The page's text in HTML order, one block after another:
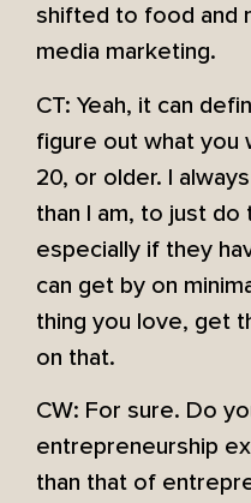
shifted to food and
media marketing.
CT: Yeah, it can
figure out what you
20, or older. I
than I am, to just
especially if they
can get by on
thing you love, get
on that.
CW: For sure. Do
entrepreneurship
than that of